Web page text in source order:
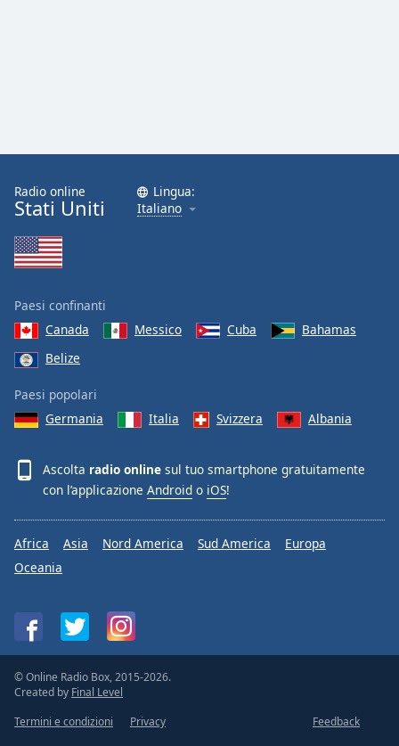
Radio online
Stati Uniti
Lingua:
Italiano
Paesi confinanti
Canada
Messico Cuba
Bahamas
Belize
Paesi popolari
Germania
Italia Svizzera Albania
Ascolta radio online sul tuo smartphone gratuitamente
con l’applicazione Android o iOS!
Africa Asia Nord America Sud America
Europa
Oceania
© Online Radio Box, 2015-2026.
Created by Final Level
Termini e condizioni
Privacy
Feedback